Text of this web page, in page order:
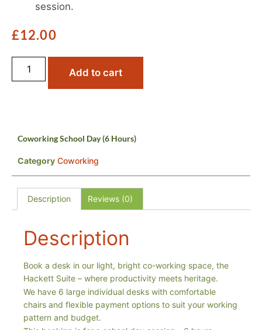
session.
£12.00
Add to cart
Coworking School Day (6 Hours)
Category Coworking
Description Reviews (0)
Description
Book a desk in our light, bright co-working space, the
Hackett Suite – where productivity meets heritage.
We have 6 large individual desks with comfortable
chairs and flexible payment options to suit your working
pattern and budget.